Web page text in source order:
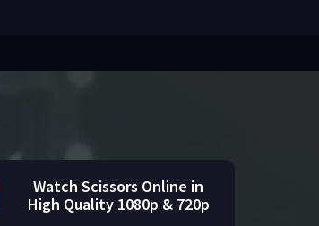
Watch Scissors Online in
High Quality 1080p & 720p